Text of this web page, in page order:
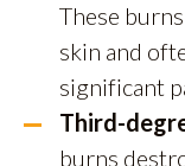
These
skin and
significant
Third-
burns